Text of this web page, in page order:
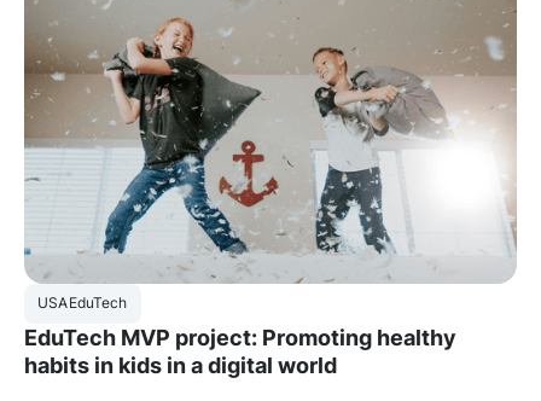
USAEduTech
EduTech MVP project: Promoting healthy
habits in kids in a digital world